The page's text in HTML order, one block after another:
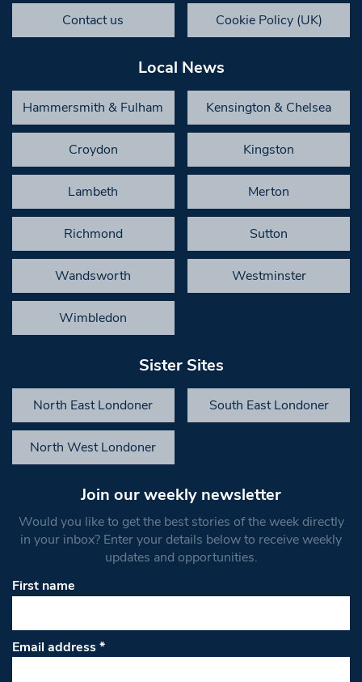
Contact us Cookie Policy (UK)
Local News
Hammersmith & Fulham Kensington & Chelsea
Croydon Kingston
Lambeth Merton
Richmond Sutton
Wandsworth Westminster
Wimbledon
Sister Sites
North East Londoner South East Londoner
North West Londoner
Join our weekly newsletter
Would you like to get the best stories of the week directly
in your inbox? Enter your details below to receive weekly
updates and opportunities.
First name
Email address*